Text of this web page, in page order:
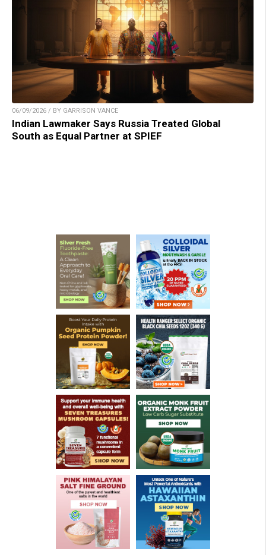
06/09/2026 / BY GARRISON VANCE
Indian Lawmaker Says Russia Treated Global
South as Equal Partner at SPIEF